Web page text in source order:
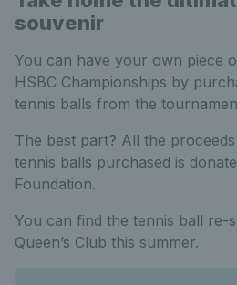
souvenir
You can have your own piece
HSBC Championships by
tennis balls from the
The best part? All the
tennis balls purchased is
Foundation.
You can find the tennis ball re-
Queen’s Club this summer.